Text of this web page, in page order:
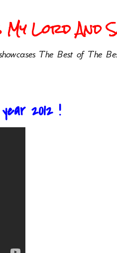
Lord And
The Best of The
2012 !